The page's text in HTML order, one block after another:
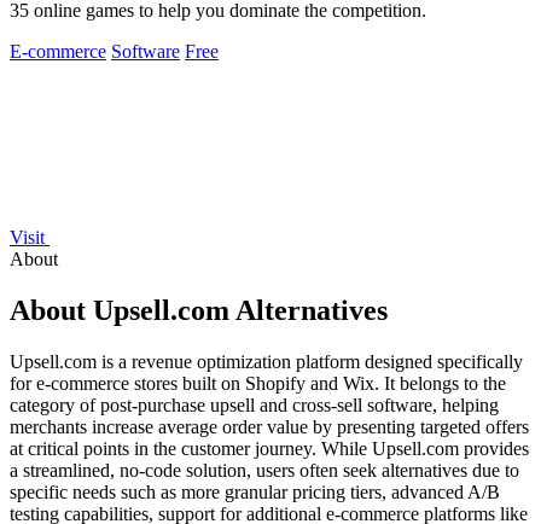
35 online games to help you dominate the competition.
E-commerce Software Free
Visit
About
About Upsell.com Alternatives
Upsell.com is a revenue optimization platform designed specifically
for e-commerce stores built on Shopify and Wix. It belongs to the
category of post-purchase upsell and cross-sell software, helping
merchants increase average order value by presenting targeted offers
at critical points in the customer journey. While Upsell.com provides
a streamlined, no-code solution, users often seek alternatives due to
specific needs such as more granular pricing tiers, advanced A/B
testing capabilities, support for additional e-commerce platforms like